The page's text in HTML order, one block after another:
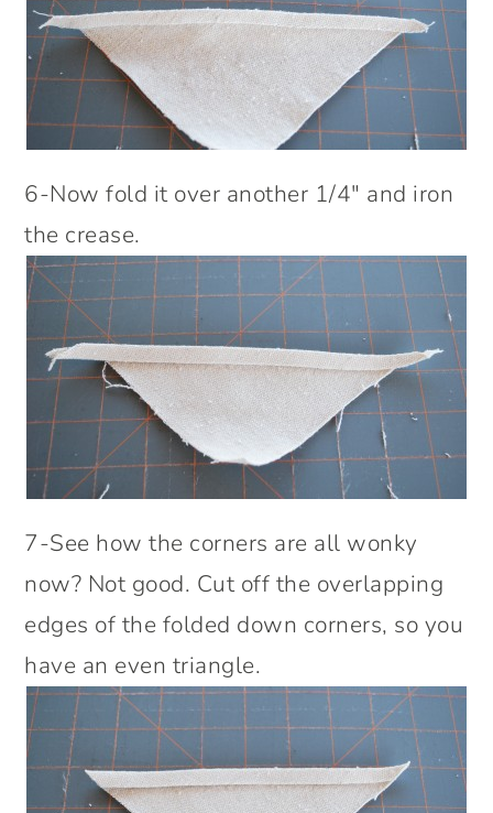
6-Now fold it over another 1/4″ and iron
the crease.
7-See how the corners are all wonky
now? Not good. Cut off the overlapping
edges of the folded down corners, so you
have an even triangle.